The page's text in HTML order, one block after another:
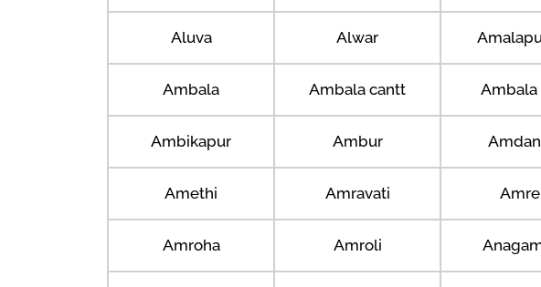
Aluva Alwar
Ambala Ambala cantt Ambala
Ambikapur Ambur
Amethi Amravati
Amroha Amroli